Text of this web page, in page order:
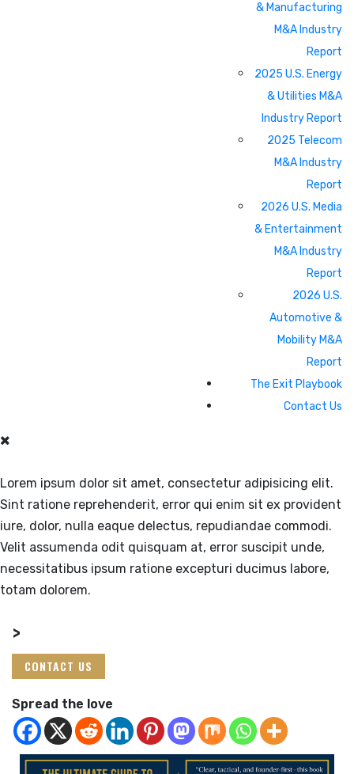
& Manufacturing
M&A Industry
Report
2025 U.S. Energy
& Utilities M&A
Industry Report
2025 Telecom
M&A Industry
Report
2026 U.S. Media
& Entertainment
M&A Industry
Report
2026 U.S.
Automotive &
Mobility M&A
Report
The Exit Playbook
Contact Us
Lorem ipsum dolor sit amet, consectetur adipisicing elit.
Sint ratione reprehenderit, error qui enim sit ex provident
iure, dolor, nulla eaque delectus, repudiandae commodi.
Velit assumenda odit quisquam at, error suscipit unde,
necessitatibus ipsum ratione excepturi ducimus labore,
totam dolorem.
>
CONTACT US
Spread the love